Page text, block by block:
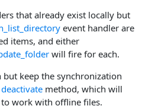
that already exist locally but
event handler are
items, and either
will fire for each.
keep the synchronization
deactivate method, which will
work with offline files.